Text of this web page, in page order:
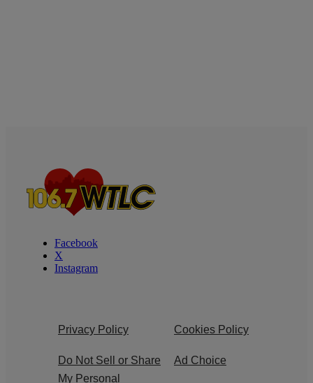
Facebook
X
Instagram
Privacy Policy Cookies Policy
Do Not Sell or Share
My Personal
Ad Choice